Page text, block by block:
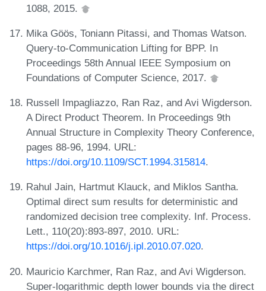
1088, 2015.
Mika Göös, Toniann Pitassi, and Thomas Watson.
Query-to-Communication Lifting for BPP. In
Proceedings 58th Annual IEEE Symposium on
Foundations of Computer Science, 2017.
Russell Impagliazzo, Ran Raz, and Avi Wigderson.
A Direct Product Theorem. In Proceedings 9th
Annual Structure in Complexity Theory Conference,
pages 88-96, 1994. URL:
https://doi.org/10.1109/SCT.1994.315814.
Rahul Jain, Hartmut Klauck, and Miklos Santha.
Optimal direct sum results for deterministic and
randomized decision tree complexity. Inf. Process.
Lett., 110(20):893-897, 2010. URL:
https://doi.org/10.1016/j.ipl.2010.07.020.
Mauricio Karchmer, Ran Raz, and Avi Wigderson.
Super-logarithmic depth lower bounds via the direct